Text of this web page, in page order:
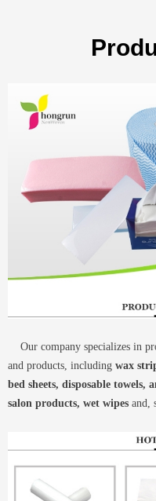
Our company specializes in
and products, including wax
bed sheets, disposable towels,
salon products, wet wipes and,